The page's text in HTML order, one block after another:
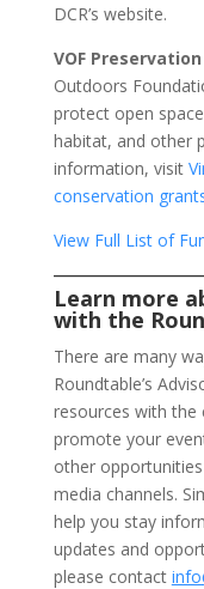
DCR’s website.
VOF
Outdoors
protect open
habitat, and other
information, visit
conservation
View Full List of
Learn more
with the
There are many
Roundtable’s
resources with the
promote your
other
media channels.
help you stay
updates and
please contact